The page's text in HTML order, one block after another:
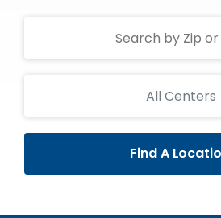
All Centers
Find A